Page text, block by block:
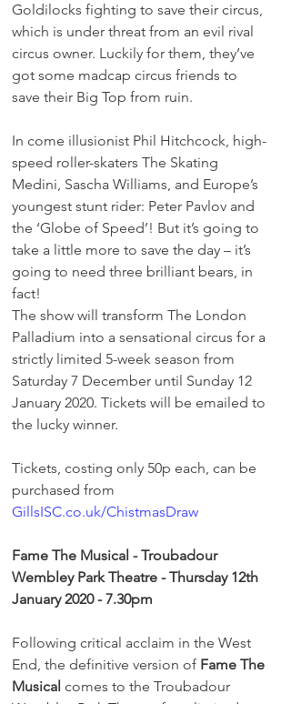
Goldilocks fighting to save their circus,
which is under threat from an evil rival
circus owner. Luckily for them, they’ve
got some madcap circus friends to
save their Big Top from ruin.
In come illusionist Phil Hitchcock, high-
speed roller-skaters The Skating
Medini, Sascha Williams, and Europe’s
youngest stunt rider: Peter Pavlov and
the ‘Globe of Speed’! But it’s going to
take a little more to save the day – it’s
going to need three brilliant bears, in
fact!
The show will transform The London
Palladium into a sensational circus for a
strictly limited 5-week season from
Saturday 7 December until Sunday 12
January 2020. Tickets will be emailed to
the lucky winner.
Tickets, costing only 50p each, can be
purchased from
GillsISC.co.uk/ChistmasDraw
Fame The Musical - Troubadour
Wembley Park Theatre - Thursday 12th
January 2020 - 7.30pm
Following critical acclaim in the West
End, the definitive version of Fame The
Musical comes to the Troubadour